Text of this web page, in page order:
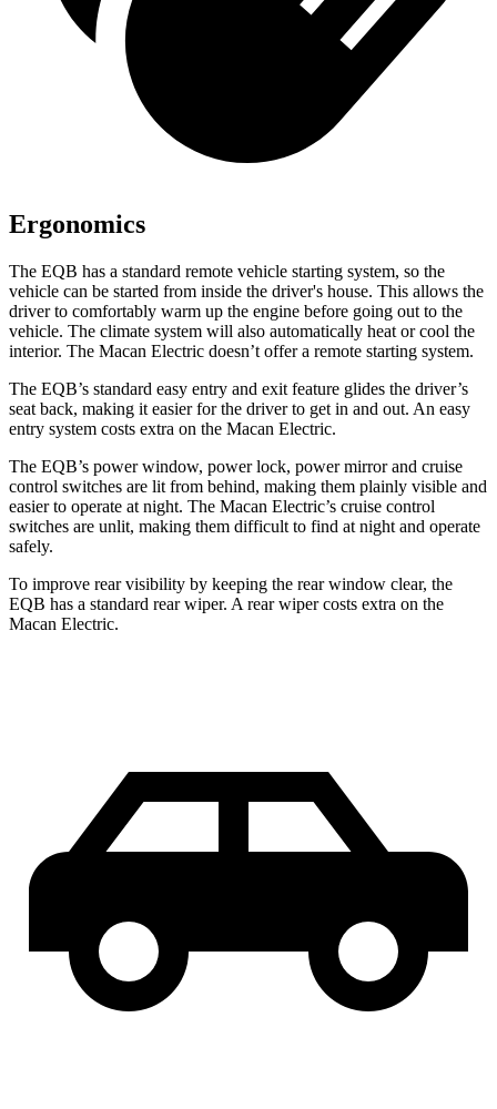
Ergonomics
The EQB has a standard remote vehicle starting system, so the
vehicle can be started from inside the driver's house. This allows the
driver to comfortably warm up the engine before going out to the
vehicle. The climate system will also automatically heat or cool the
interior. The Macan Electric doesn’t offer a remote starting system.
The EQB’s standard easy entry and exit feature glides the driver’s
seat back, making it easier for the driver to get in and out. An easy
entry system costs extra on the Macan Electric.
The EQB’s power window, power lock, power mirror and cruise
control switches are lit from behind, making them plainly visible and
easier to operate at night. The Macan Electric’s cruise control
switches are unlit, making them difficult to find at night and operate
safely.
To improve rear visibility by keeping the rear window clear, the
EQB has a standard rear wiper. A rear wiper costs extra on the
Macan Electric.